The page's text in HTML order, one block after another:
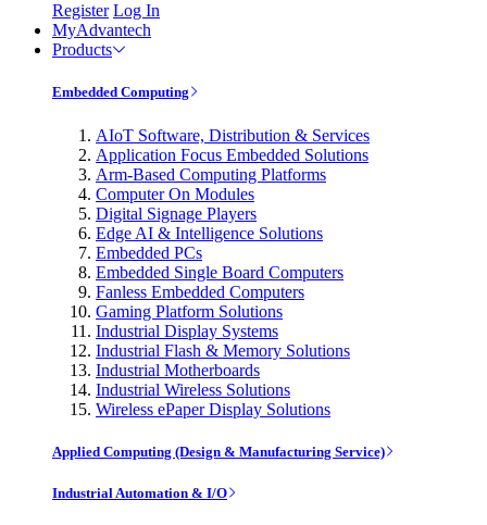
Register Log In
MyAdvantech
Products
Embedded Computing
AIoT Software, Distribution & Services
Application Focus Embedded Solutions
Arm-Based Computing Platforms
Computer On Modules
Digital Signage Players
Edge AI & Intelligence Solutions
Embedded PCs
Embedded Single Board Computers
Fanless Embedded Computers
Gaming Platform Solutions
Industrial Display Systems
Industrial Flash & Memory Solutions
Industrial Motherboards
Industrial Wireless Solutions
Wireless ePaper Display Solutions
Applied Computing (Design & Manufacturing Service)
Industrial Automation & I/O